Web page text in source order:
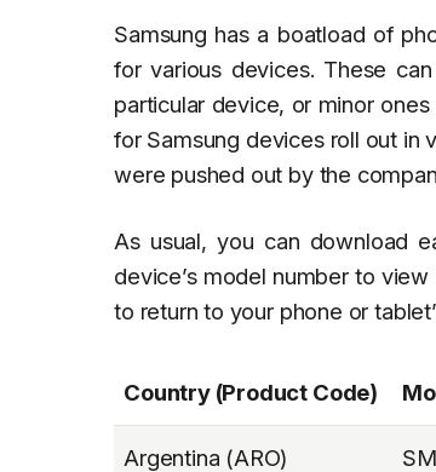
Samsung has a boatload of
for various devices. These
particular device, or minor
for Samsung devices roll out in
were pushed out by the
As usual, you can download
device’s model number to
to return to your phone or
Country (Product Code)
Argentina (ARO)